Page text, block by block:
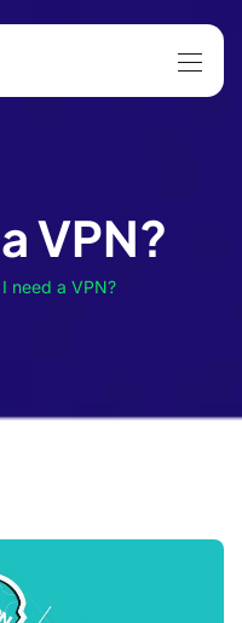
VPN?
I need a VPN?